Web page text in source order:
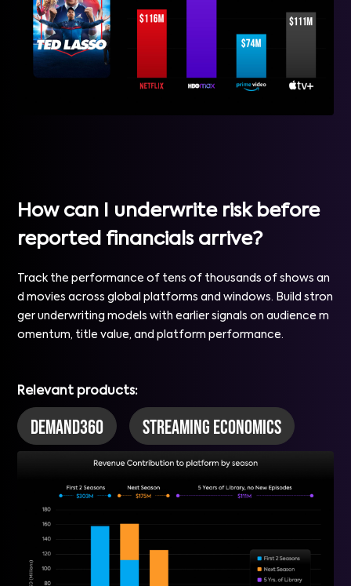
How can I underwrite risk before
reported financials arrive?
Track the performance of tens of thousands of shows an
d movies across global platforms and windows. Build stron
ger underwriting models with earlier signals on audience m
omentum, title value, and platform performance.
Relevant products:
DEMAND360 Streaming Economics